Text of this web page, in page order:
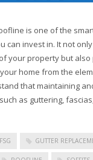
is one of the
can invest in. It not
your property but also
home from the
that maintaining
as guttering,
FSG GUTTER